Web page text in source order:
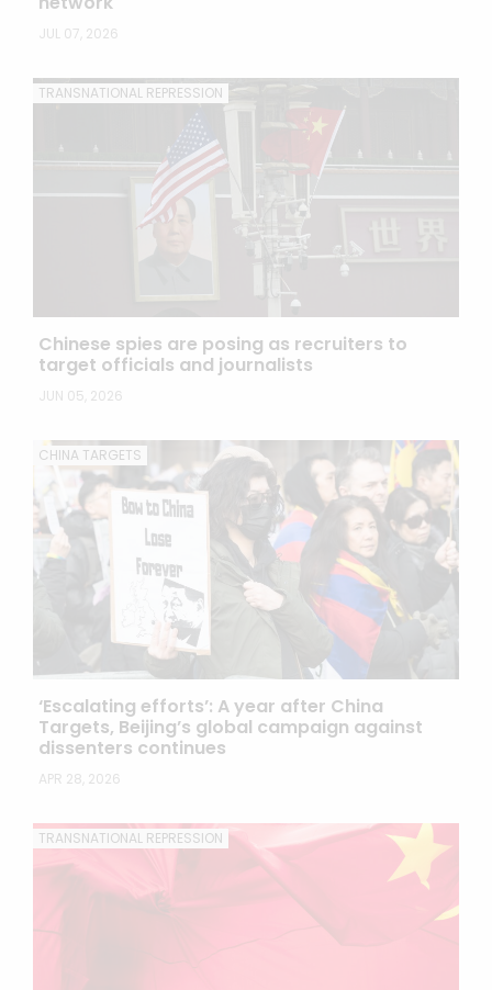
JUL 07, 2026
TRANSNATIONAL REPRESSION
Chinese spies are posing as recruiters to
target officials and journalists
JUN 05, 2026
CHINA TARGETS
‘Escalating efforts’: A year after China
Targets, Beijing’s global campaign against
dissenters continues
APR 28, 2026
TRANSNATIONAL REPRESSION